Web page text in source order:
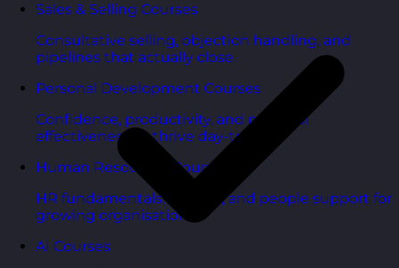
Sales & Selling Courses
Consultative selling, objection handling, and
pipelines that actually close.
Personal Development Courses
Confidence, productivity, and personal
effectiveness to thrive day-to-day.
Human Resources Courses
HR fundamentals, policies, and people support for
growing organisations.
AI Courses